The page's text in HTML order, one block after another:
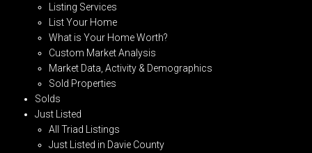
Listing Services
List Your Home
What is Your Home Worth?
Custom Market Analysis
Market Data, Activity & Demographics
Sold Properties
Solds
Just Listed
All Triad Listings
Just Listed in Davie County